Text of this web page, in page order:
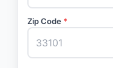
Zip Code *